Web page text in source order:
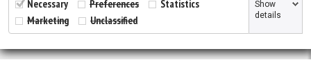
Necessary Preferences
Statistics
Marketing
Unclassified
Show
details